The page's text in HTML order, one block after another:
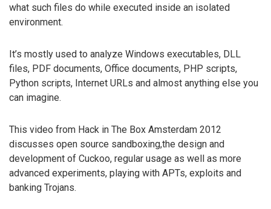
what such files do while executed inside an isolated
environment.
It’s mostly used to analyze Windows executables, DLL
files, PDF documents, Office documents, PHP scripts,
Python scripts, Internet URLs and almost anything else you
can imagine.
This video from Hack in The Box Amsterdam 2012
discusses open source sandboxing,the design and
development of Cuckoo, regular usage as well as more
advanced experiments, playing with APTs, exploits and
banking Trojans.